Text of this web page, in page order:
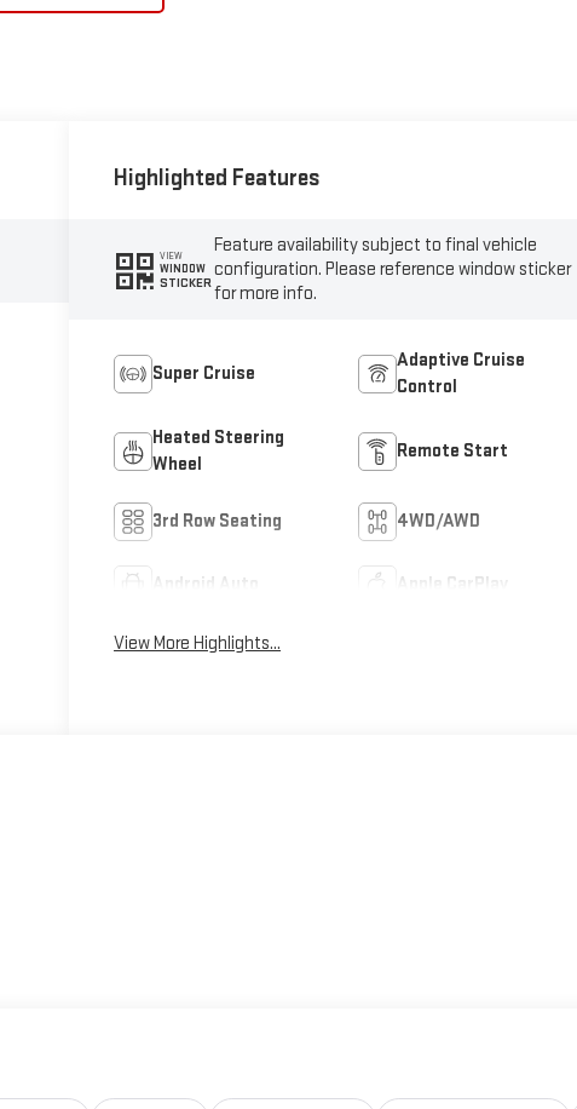
Highlighted Features
VIEW
WINDOW
STICKER
Feature availability subject to final vehicle
configuration. Please reference window sticker
for more info.
Super Cruise
Adaptive Cruise
Control
Heated Steering
Wheel
Remote Start
3rd Row Seating 4WD/AWD
Android Auto Apple CarPlay
View More Highlights...